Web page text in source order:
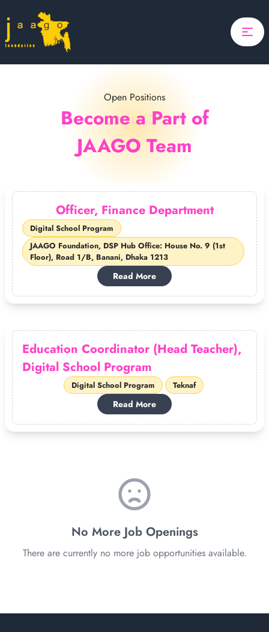
Home
Focus
Updates
A Child
Search
Open Positions
Become a Part of
JAAGO Team
Officer, Finance Department
Digital School Program
JAAGO Foundation, DSP Hub Office: House No. 9 (1st
Floor), Road 1/B, Banani, Dhaka 1213
Read More
Education Coordinator (Head Teacher),
Digital School Program
Digital School Program Teknaf
Read More
No More Job Openings
There are currently no more job opportunities available.